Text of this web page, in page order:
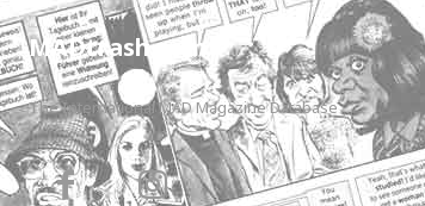
MADtrash.com
The International MAD Magazine Database